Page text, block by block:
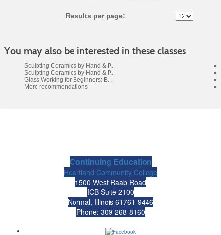
Results per page:
You may also be interested in these classes
Sculpting Ceramics by Hand & P...
»
Sculpting Ceramics by Hand & P...
»
Glass Working for Beginners: B...
»
More recommendations
»
Continuing Education
Heartland Community College
1500 West Raab Road
ICB Suite 2100
Normal, Illinois 61761-9446
Phone: 309-268-8160